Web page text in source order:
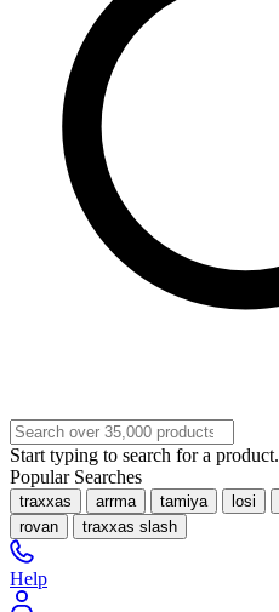
Start typing to search for a product.
Popular Searches
traxxas arrma tamiya losi
rovan
traxxas slash
Help